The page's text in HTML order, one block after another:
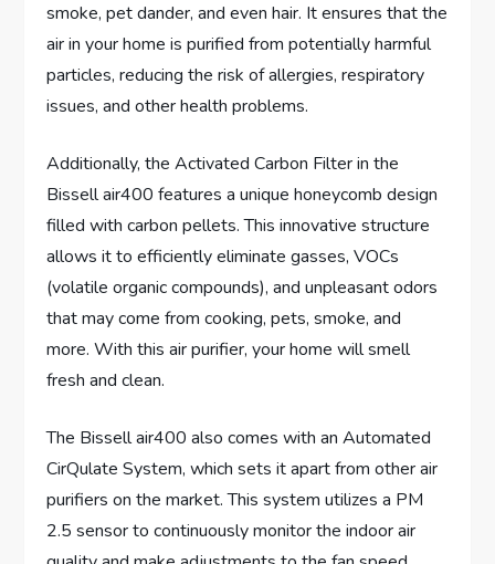
smoke, pet dander, and even hair. It ensures that the
air in your home is purified from potentially harmful
particles, reducing the risk of allergies, respiratory
issues, and other health problems.
Additionally, the Activated Carbon Filter in the
Bissell air400 features a unique honeycomb design
filled with carbon pellets. This innovative structure
allows it to efficiently eliminate gasses, VOCs
(volatile organic compounds), and unpleasant odors
that may come from cooking, pets, smoke, and
more. With this air purifier, your home will smell
fresh and clean.
The Bissell air400 also comes with an Automated
CirQulate System, which sets it apart from other air
purifiers on the market. This system utilizes a PM
2.5 sensor to continuously monitor the indoor air